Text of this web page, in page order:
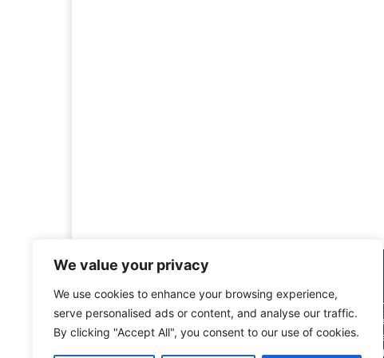
We value your privacy
We use cookies to enhance your browsing experience,
serve personalised ads or content, and analyse our traffic.
By clicking "Accept All", you consent to our use of cookies.
Welcome to HistoryInsights,
history is more than just
mission is to explore history in
forgotten figures, or